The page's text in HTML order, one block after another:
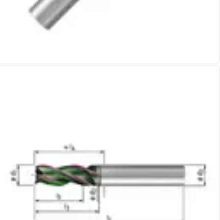
Alu-Cut
Powder Metal Cutters
Graphite
Ball Nosed Cutters
High Feed Milling
T-Slot Milling
Chamfer Milling
Bore Milling
Helical Milling
Indexable Milling Heads